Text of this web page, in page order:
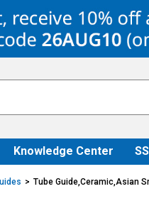
Knowledge Center
Tube Guide,Ceramic,Asian